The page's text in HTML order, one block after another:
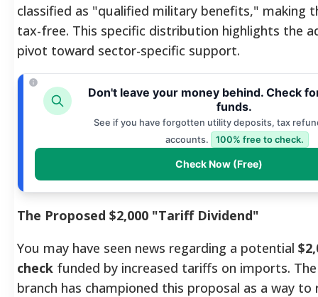
classified as "qualified military benefits," making
tax-free. This specific distribution highlights the
pivot toward sector-specific support.
Don't leave your money behind. Check
funds.
See if you have forgotten utility deposits, tax
accounts.
100% free to check.
Check Now (Free)
The Proposed $2,000 "Tariff Dividend"
You may have seen news regarding a potential
check funded by increased tariffs on imports.
branch has championed this proposal as a way